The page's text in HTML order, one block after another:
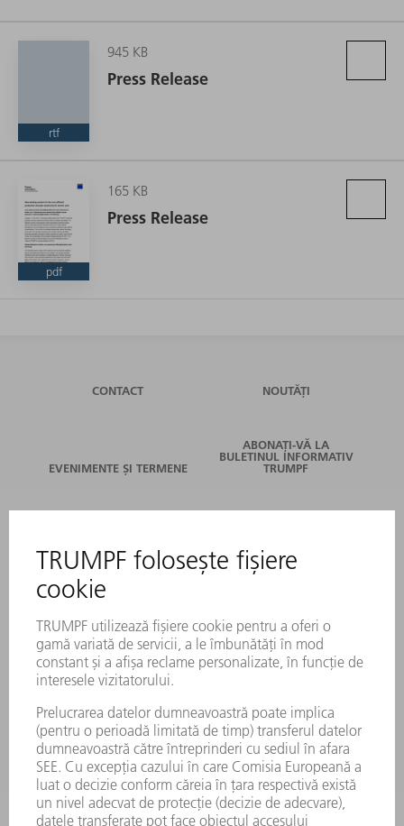
rtf
945 KB
Press Release
pdf
165 KB
Press Release
CONTACT NOUTĂȚI
EVENIMENTE ȘI TERMENE
ABONAȚI-VĂ LA
BULETINUL INFORMATIV
TRUMPF
SERVICII ONLINE
CONTACT
LOCAȚII
EVENIMENTE ȘI TERMENE
ABONARE LA NEWSLETTER
FIȘE TEHNICE DE SECURITATE
PRODUSE
LASER
ELECTRONICĂ DE PUTERE
UNELTE ELECTRICE
SMART FACTORY
SOFTWARE
SERVICII
APLICAȚII